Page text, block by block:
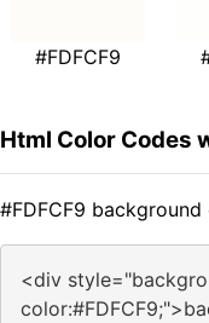
#FDFCF9
Html Color Codes
#FDFCF9
<div